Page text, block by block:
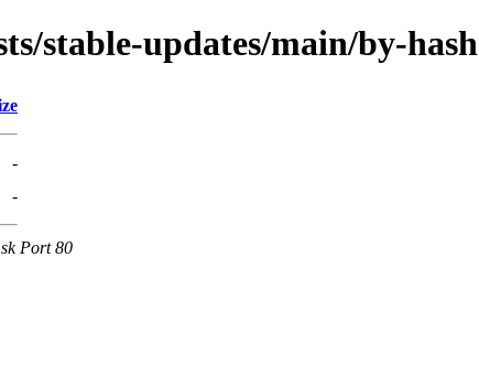
stable-updates/main/by-hash
-
-
Port 80